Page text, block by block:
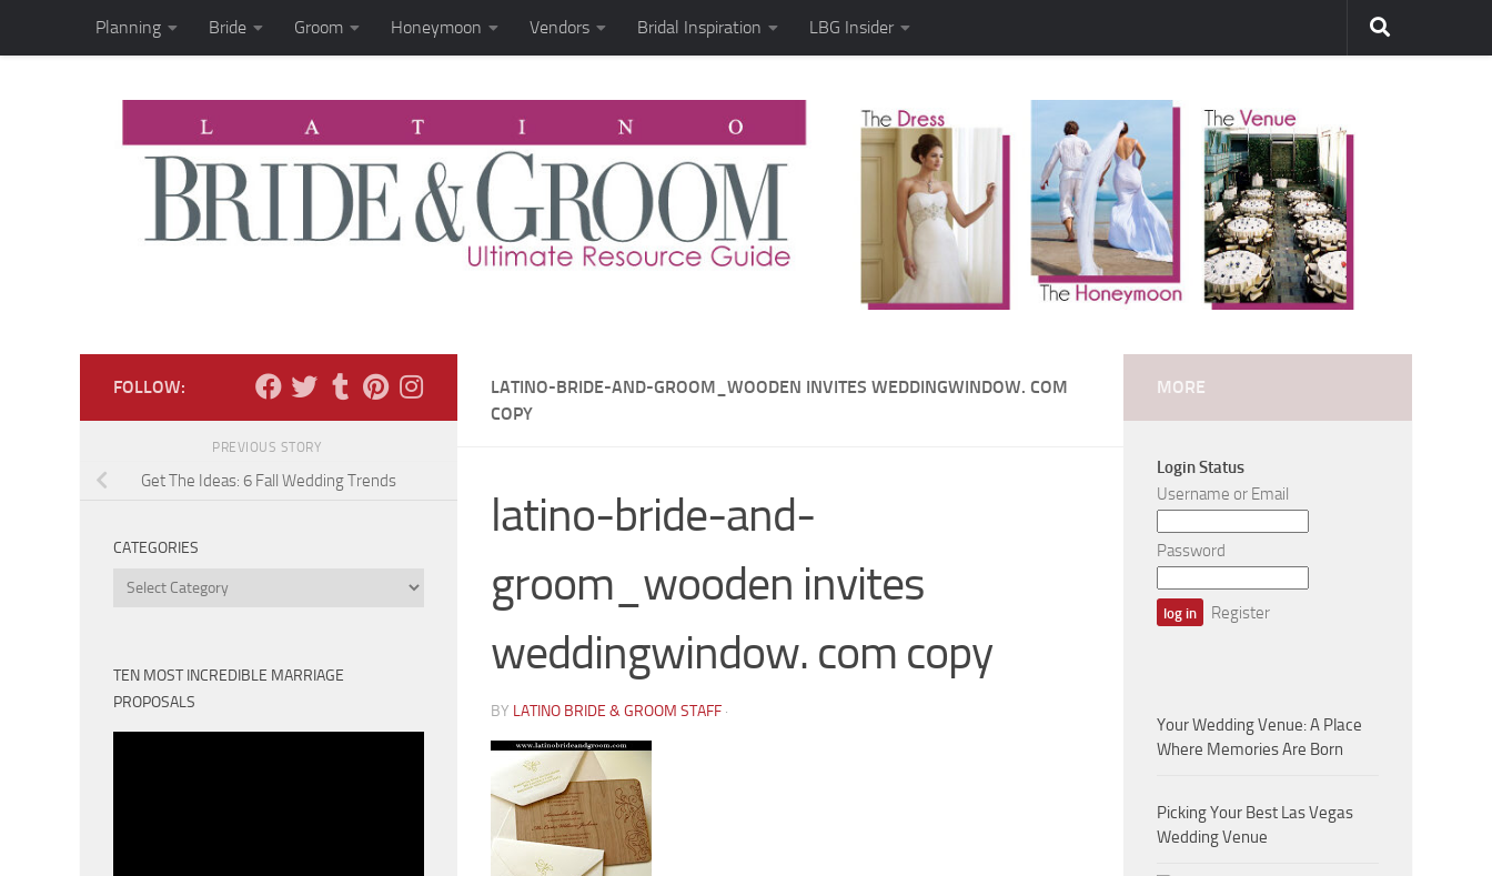
Skip to content
Planning Bride Groom Honeymoon Vendors Bridal Inspiration LBG Insider
LATINO-BRIDE-AND-GROOM_WOODEN INVITES WEDDINGWINDOW. COM
COPY
latino-bride-and-
groom_wooden invites
weddingwindow. com copy
BY LATINO BRIDE & GROOM STAFF ·
FOLLOW:
PREVIOUS STORY
Get The Ideas: 6 Fall Wedding Trends
CATEGORIES
Categories
TEN MOST INCREDIBLE MARRIAGE
PROPOSALS
MORE
Login Status
Username or Email
Password
Register
Your Wedding Venue: A Place
Where Memories Are Born
Picking Your Best Las Vegas
Wedding Venue